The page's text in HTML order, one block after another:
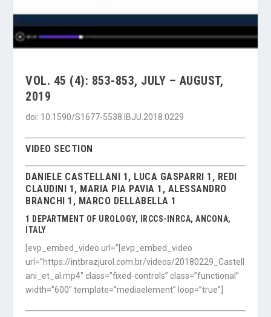
VOL. 45 (4): 853-853, JULY – AUGUST,
2019
doi: 10.1590/S1677-5538.IBJU.2018.0229
VIDEO SECTION
DANIELE CASTELLANI 1, LUCA GASPARRI 1, REDI
CLAUDINI 1, MARIA PIA PAVIA 1, ALESSANDRO
BRANCHI 1, MARCO DELLABELLA 1
1 DEPARTMENT OF UROLOGY, IRCCS-INRCA, ANCONA,
ITALY
[evp_embed_video url=”[evp_embed_video
url=”https://intbrazjurol.com.br/videos/20180229_Castell
ani_et_al.mp4″ class=”fixed-controls” class=”functional”
width=”600″ template=”mediaelement” loop=”true”]